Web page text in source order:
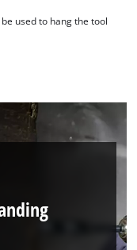
used to hang the tool